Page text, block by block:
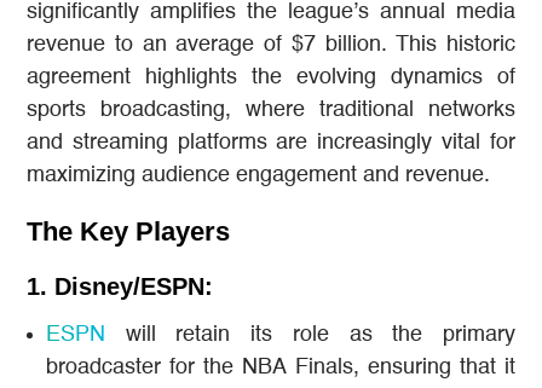
significantly amplifies the league’s annual media
revenue to an average of $7 billion. This historic
agreement highlights the evolving dynamics of
sports broadcasting, where traditional networks
and streaming platforms are increasingly vital for
maximizing audience engagement and revenue.
The Key Players
1. Disney/ESPN:
ESPN
will retain its role as the primary
broadcaster for the NBA Finals, ensuring that it